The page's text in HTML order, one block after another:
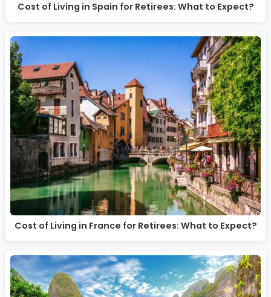
Cost of Living in Spain for Retirees: What to Expect?
Cost of Living in France for Retirees: What to Expect?